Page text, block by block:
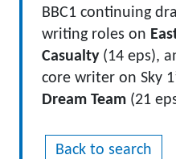
BBC1 continuing
writing roles on
Casualty (14 eps),
core writer on Sky
Dream Team (21
Back to search